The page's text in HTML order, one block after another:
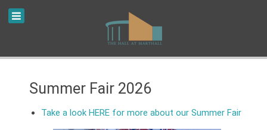
Summer Fair 2026
Take a look HERE for more about our Summer Fair